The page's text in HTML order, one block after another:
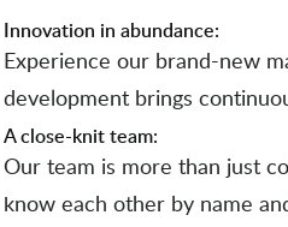
Innovation in abundance:
Experience our brand-new
development brings
A close-knit team:
Our team is more than just
know each other by name